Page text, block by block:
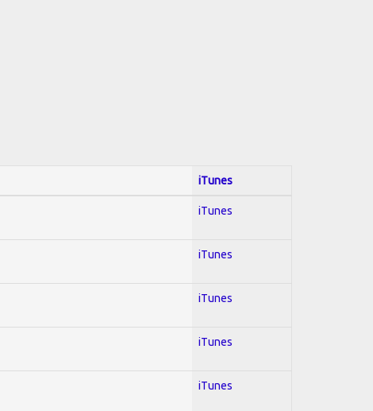
iTunes
iTunes
iTunes
iTunes
iTunes
iTunes